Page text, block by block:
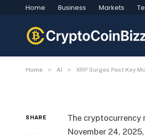
Home Business Markets
Home » AI » XRP Surges Past Key
Strong
By CryptoCoinBizz
SHARE
The cryptocurrency
November 24,